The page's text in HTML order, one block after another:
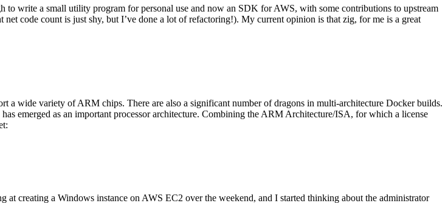
write a small utility program for personal use and now an SDK for AWS, with some contributions to upstream
code count is just shy, but I’ve done a lot of refactoring!). My current opinion is that zig, for me is a great
wide variety of ARM chips. There are also a significant number of dragons in multi-architecture Docker builds.
emerged as an important processor architecture. Combining the ARM Architecture/ISA, for which a license
creating a Windows instance on AWS EC2 over the weekend, and I started thinking about the administrator